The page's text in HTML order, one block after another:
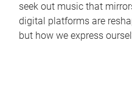
seek out music that
digital platforms are
but how we express